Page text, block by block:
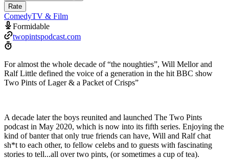
Rate
ComedyTV & Film
Formidable
twopintspodcast.com
For almost the whole decade of “the noughties”, Will Mellor and
Ralf Little defined the voice of a generation in the hit BBC show
Two Pints of Lager & a Packet of Crisps”
A decade later the boys reunited and launched The Two Pints
podcast in May 2020, which is now into its fifth series. Enjoying the
kind of banter that only true friends can have, Will and Ralf chat
sh*t to each other, to fellow celebs and to guests with fascinating
stories to tell...all over two pints, (or sometimes a cup of tea).